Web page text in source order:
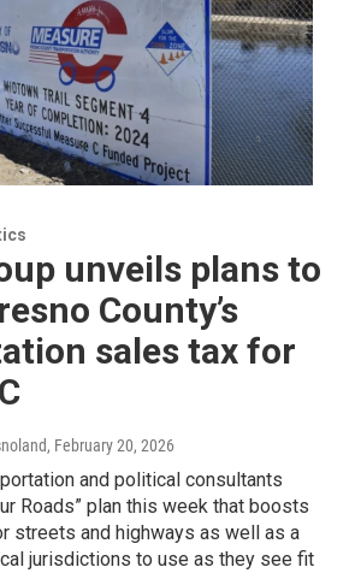
unveils plans to
County’s
sales tax for
, February 20, 2026
and political consultants
Roads” plan this week that boosts
streets and highways as well as a
jurisdictions to use as they see fit